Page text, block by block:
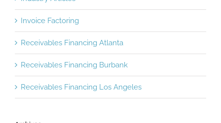
Industry Articles
Invoice Factoring
Receivables Financing Atlanta
Receivables Financing Burbank
Receivables Financing Los Angeles